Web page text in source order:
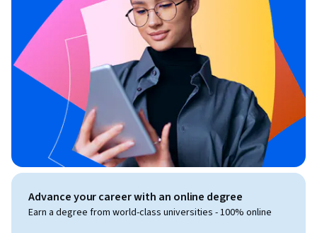
Advance your career with an online degree
Earn a degree from world-class universities - 100% online